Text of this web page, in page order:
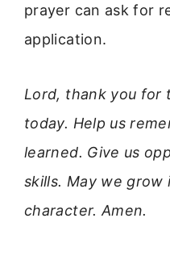
prayer can ask for
application.
Lord, thank you for
today. Help us
learned. Give us
skills. May we
character. Amen.